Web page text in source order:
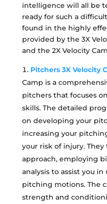
intelligence will all be
ready for such a
found in the highly
provided by the 3X
and the 2X Velocity
Pitchers 3X Velocity
Camp is a
pitchers that focuses
skills. The detailed
on developing your
increasing your
your risk of injury.
approach, employing
analysis to assist you
pitching motions. The
strength and